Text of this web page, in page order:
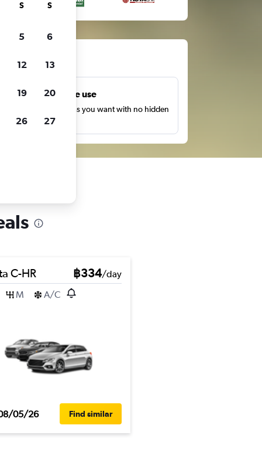
Unlimited free use
Search as many times as you want with no hidden
or fees.
C-HR ฿334/day
M A/C
05/26 Find similar
S S
5 6
12 13
19 20
26 27